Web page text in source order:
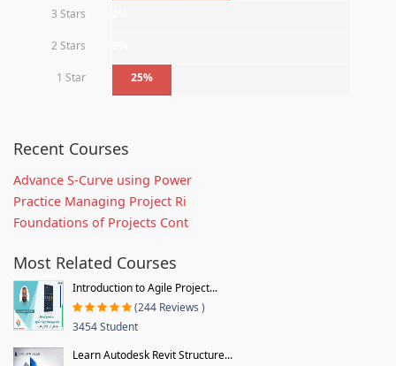
3 Stars
2 Stars
1 Star 25%
Recent Courses
Advance S-Curve using Power
Practice Managing Project Ri
Foundations of Projects Cont
Most Related Courses
Introduction to Agile Project...
(244 Reviews )
3454 Student
Learn Autodesk Revit Structure...